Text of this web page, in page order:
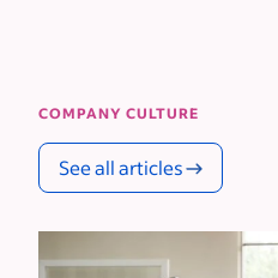
COMPANY CULTURE
See all articles